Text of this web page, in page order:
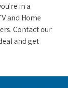
in a
and Home
Contact our
and get